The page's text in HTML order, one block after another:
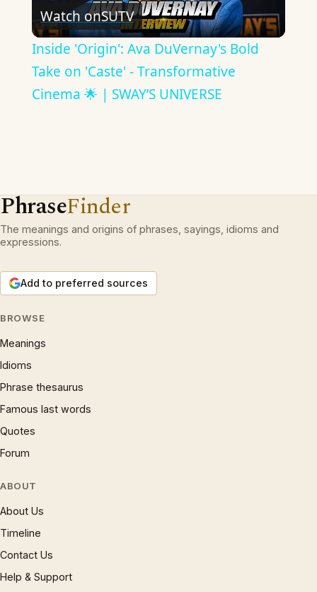
Video
Watch onSUTV
Inside 'Origin': Ava DuVernay's Bold
Take on 'Caste' - Transformative
Cinema 🌟 | SWAY’S UNIVERSE
PhraseFinder
The meanings and origins of phrases, sayings, idioms and
expressions.
Add to preferred sources
BROWSE
Meanings
Idioms
Phrase thesaurus
Famous last words
Quotes
Forum
ABOUT
About Us
Timeline
Contact Us
Help & Support